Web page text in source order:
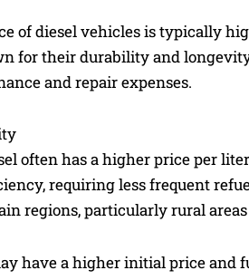
of diesel vehicles is typically
for their durability and
and repair expenses.
often has a higher price per
requiring less frequent
regions, particularly rural
have a higher initial price and